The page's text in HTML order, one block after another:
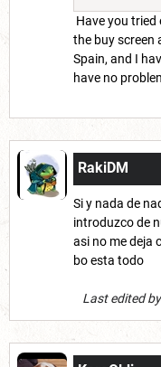
Have you
the buy screen
Spain, and I
have no
RakiDM
Si y nada de
introduzco de
asi no me deja
bo esta todo
Last edited by